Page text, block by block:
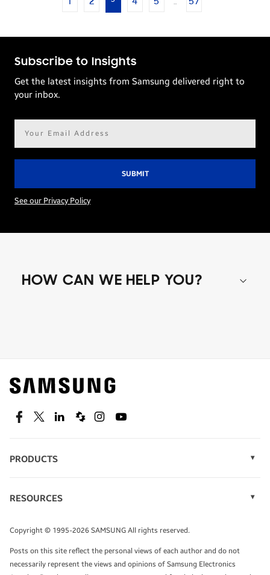
Subscribe to Insights
Get the latest insights from Samsung delivered right to
your inbox.
See our Privacy Policy
HOW CAN WE HELP YOU?
Find out about offers on the latest Samsung
technology.
SEE DEALS
TALK TO AN EXPERT
FacebookTwitterLinkedinSpiceworks
InstagramYoutube
PRODUCTS
Monitors
Tablets
RESOURCES
Infographics
White Papers
Copyright © 1995-2026 SAMSUNG All rights reserved.
Posts on this site reflect the personal views of each author and do not
necessarily represent the views and opinions of Samsung Electronics